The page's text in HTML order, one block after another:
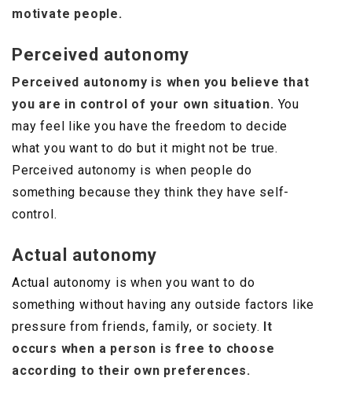
motivate people.
Perceived autonomy
Perceived autonomy is when you believe that
you are in control of your own situation. You
may feel like you have the freedom to decide
what you want to do but it might not be true.
Perceived autonomy is when people do
something because they think they have self-
control.
Actual autonomy
Actual autonomy is when you want to do
something without having any outside factors like
pressure from friends, family, or society. It
occurs when a person is free to choose
according to their own preferences.